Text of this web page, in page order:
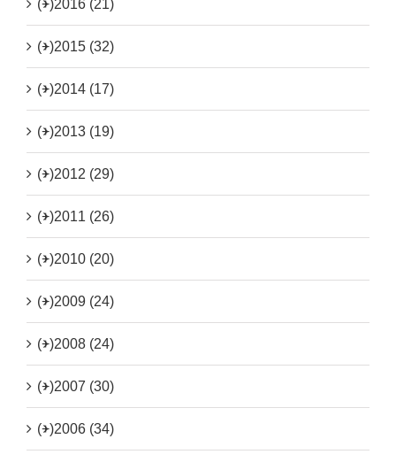
(+)2016 (21)
(+)2015 (32)
(+)2014 (17)
(+)2013 (19)
(+)2012 (29)
(+)2011 (26)
(+)2010 (20)
(+)2009 (24)
(+)2008 (24)
(+)2007 (30)
(+)2006 (34)